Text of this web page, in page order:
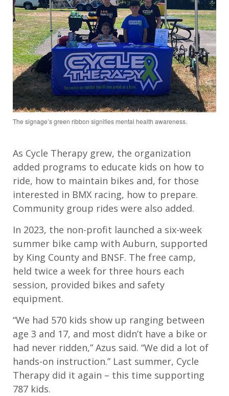
The signage’s green ribbon signifies mental health awareness.
As Cycle Therapy grew, the organization
added programs to educate kids on how to
ride, how to maintain bikes and, for those
interested in BMX racing, how to prepare.
Community group rides were also added.
In 2023, the non-profit launched a six-week
summer bike camp with Auburn, supported
by King County and BNSF. The free camp,
held twice a week for three hours each
session, provided bikes and safety
equipment.
“We had 570 kids show up ranging between
age 3 and 17, and most didn’t have a bike or
had never ridden,” Azus said. “We did a lot of
hands-on instruction.” Last summer, Cycle
Therapy did it again – this time supporting
787 kids.